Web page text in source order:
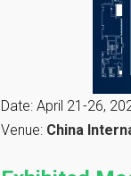
Date: April 21-26,
Venue: China